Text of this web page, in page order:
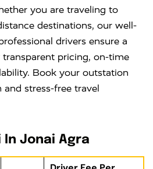
you are traveling to
destinations, our well-
drivers ensure a
transparent pricing, on-time
Book your outstation
stress-free travel
In Jonai Agra